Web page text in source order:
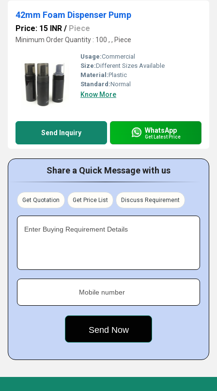
42mm Foam Dispenser Pump
Price: 15 INR / Piece
Minimum Order Quantity : 100 , , Piece
Usage:Commercial
Size:Different Sizes Available
Material:Plastic
Standard:Normal
Know More
Send Inquiry WhatsApp
Get Latest Price
Share a Quick Message with us
Get Quotation Get Price List Discuss Requirement
Enter Buying Requirement Details
Mobile number